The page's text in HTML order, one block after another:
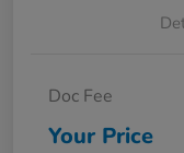
Doc Fee
Your Price